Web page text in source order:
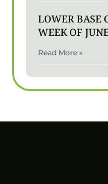
LOWER BASE
WEEK OF
Read More »